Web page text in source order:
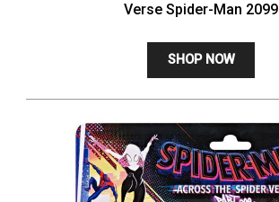
Verse Spider-Man 2099
SHOP NOW